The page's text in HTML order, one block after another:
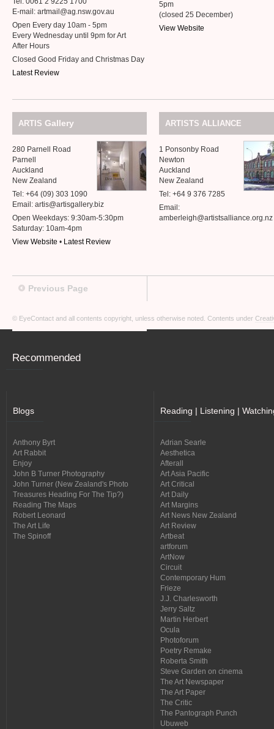
E-mail: artmail@ag.nsw.gov.au
Open Every day 10am - 5pm
Every Wednesday until 9pm for Art
After Hours
Closed Good Friday and Christmas Day
Latest Review
5pm
(closed 25 December)
View Website
ARTIS Gallery
280 Parnell Road
Parnell
Auckland
New Zealand
Tel: +64 (09) 303 1090
Email: artis@artisgallery.biz
Open Weekdays: 9:30am-5:30pm
Saturday: 10am-4pm
View Website • Latest Review
ARTISTS ALLIANCE
1 Ponsonby Road
Newton
Auckland
New Zealand
Tel: +64 9 376 7285
Email:
amberleigh@artistsalliance.org.nz
Previous Page
© EyeContact and all contents copyright, unless otherwise noted. Contents under
Recommended
Blogs
Anthony Byrt
Art Rabbit
Enjoy
John B Turner Photography
John Turner (New Zealand's Photo
Treasures Heading For The Tip?)
Reading The Maps
Robert Leonard
The Art Life
The Spinoff
Reading | Listening |
Adrian Searle
Aesthetica
Afterall
Art Asia Pacific
Art Critical
Art Daily
Art Margins
Art News New Zealand
Art Review
Artbeat
artforum
ArtNow
Circuit
Contemporary Hum
Frieze
J.J. Charlesworth
Jerry Saltz
Martin Herbert
Ocula
Photoforum
Poetry Remake
Roberta Smith
Steve Garden on cinema
The Art Newspaper
The Art Paper
The Critic
The Pantograph Punch
Ubuweb